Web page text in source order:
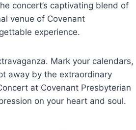
concert’s captivating blend of
venue of Covenant
experience.
Mark your calendars,
away by the extraordinary
at Covenant Presbyterian
on your heart and soul.